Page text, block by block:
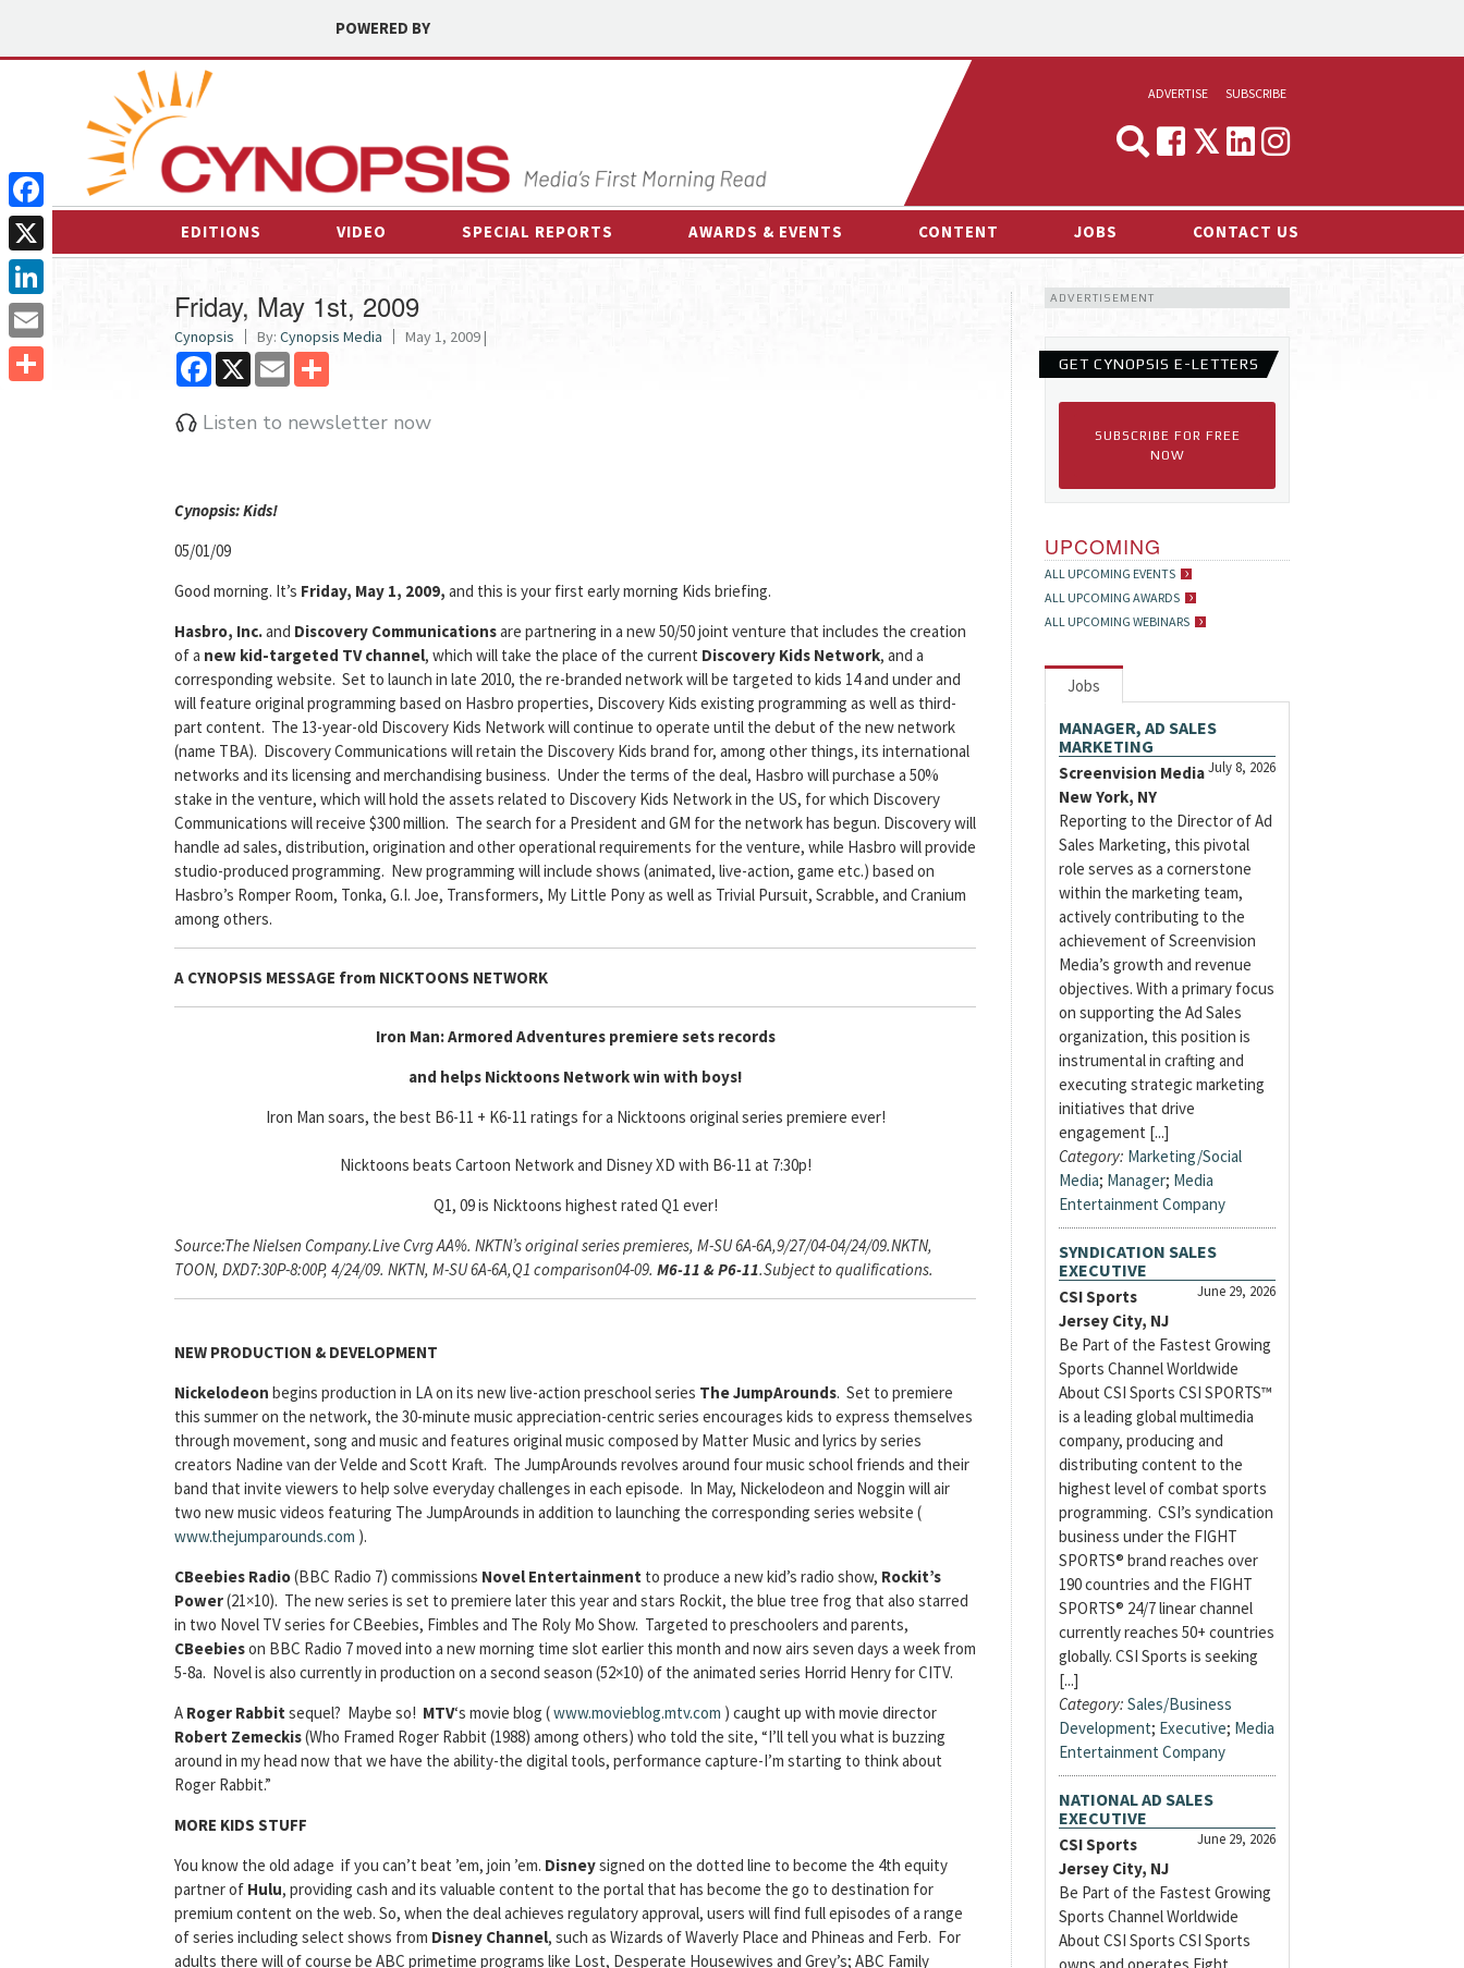
POWERED BY
ADVERTISE
MEDIA & MARKETING
SUBSCRIBE
EDITIONS VIDEO SPECIAL REPORTS AWARDS & EVENTS CONTENT
INTERVIEWS
ESPORTS NEWS
JOBS CONTACT US
Friday, May 1st, 2009
Cynopsis By: Cynopsis Media May 1, 2009 |
Facebook
X Email
Listen to newsletter now
Cynopsis: Kids!
05/01/09
Good morning. It’s Friday, May 1, 2009, and this is your first early morning Kids briefing.
Hasbro, Inc.and Discovery Communicationsare partnering in a new 50/50 joint venture that includes the creation
of a new kid-targeted TV channel, which will take the place of the current Discovery Kids Network, and a
corresponding website. Set to launch in late 2010, the re-branded network will be targeted to kids 14 and under and
will feature original programming based on Hasbro properties, Discovery Kids existing programming as well as third-
part content. The 13-year-old Discovery Kids Network will continue to operate until the debut of the new network
(name TBA). Discovery Communications will retain the Discovery Kids brand for, among other things, its international
networks and its licensing and merchandising business. Under the terms of the deal, Hasbro will purchase a 50%
stake in the venture, which will hold the assets related to Discovery Kids Network in the US, for which Discovery
Communications will receive $300 million. The search for a President and GM for the network has begun. Discovery will
handle ad sales, distribution, origination and other operational requirements for the venture, while Hasbro will provide
studio-produced programming. New programming will include shows (animated, live-action, game etc.) based on
Hasbro’s Romper Room, Tonka, G.I. Joe, Transformers, My Little Pony as well as Trivial Pursuit, Scrabble, and Cranium
among others.
A CYNOPSIS MESSAGE from NICKTOONS NETWORK
Iron Man: Armored Adventures premiere sets records
and helps Nicktoons Network win with boys!
Iron Man soars, the best B6-11 + K6-11 ratings for a Nicktoons original series premiere ever!
Nicktoons beats Cartoon Network and Disney XD with B6-11 at 7:30p!
Q1, 09 is Nicktoons highest rated Q1 ever!
Source:The Nielsen Company.Live Cvrg AA%. NKTN’s original series premieres, M-SU 6A-6A,9/27/04-04/24/09.NKTN,
TOON, DXD7:30P-8:00P, 4/24/09. NKTN, M-SU 6A-6A,Q1 comparison04-09. M6-11 & P6-11.Subject to qualifications.
NEW PRODUCTION & DEVELOPMENT
Nickelodeon begins production in LA on its new live-action preschool series The JumpArounds. Set to premiere
this summer on the network, the 30-minute music appreciation-centric series encourages kids to express themselves
through movement, song and music and features original music composed by Matter Music and lyrics by series
creators Nadine van der Velde and Scott Kraft. The JumpArounds revolves around four music school friends and their
band that invite viewers to help solve everyday challenges in each episode. In May, Nickelodeon and Noggin will air
two new music videos featuring The JumpArounds in addition to launching the corresponding series website (
www.thejumparounds.com ).
CBeebies Radio(BBC Radio 7) commissions Novel Entertainment to produce a new kid’s radio show, Rockit’s
Power(21×10). The new series is set to premiere later this year and stars Rockit, the blue tree frog that also starred
in two Novel TV series for CBeebies, Fimbles and The Roly Mo Show. Targeted to preschoolers and parents,
CBeebieson BBC Radio 7 moved into a new morning time slot earlier this month and now airs seven days a week from
5-8a. Novel is also currently in production on a second season (52×10) of the animated series Horrid Henry for CITV.
A Roger Rabbit sequel? Maybe so! MTV‘s movie blog (www.movieblog.mtv.com ) caught up with movie director
Robert Zemeckis(Who Framed Roger Rabbit (1988) among others) who told the site, “I’ll tell you what is buzzing
around in my head now that we have the ability-the digital tools, performance capture-I’m starting to think about
Roger Rabbit.”
MORE KIDS STUFF
You know the old adage if you can’t beat ’em, join ’em. Disneysigned on the dotted line to become the 4th equity
partner of Hulu, providing cash and its valuable content to the portal that has become the go to destination for
premium content on the web. So, when the deal achieves regulatory approval, users will find full episodes of a range
of series including select shows from Disney Channel, such as Wizards of Waverly Place and Phineas and Ferb. For
adults there will of course be ABC primetime programs like Lost, Desperate Housewives and Grey’s; ABC Family
ADVERTISEMENT
GET CYNOPSIS E-LETTERS
SUBSCRIBE FOR FREE
NOW
UPCOMING
ALL UPCOMING EVENTS
ALL UPCOMING AWARDS
ALL UPCOMING WEBINARS
Jobs
MANAGER, AD SALES
MARKETING
July 8, 2026
Screenvision Media
New York, NY
Reporting to the Director of Ad
Sales Marketing, this pivotal
role serves as a cornerstone
within the marketing team,
actively contributing to the
achievement of Screenvision
Media’s growth and revenue
objectives. With a primary focus
on supporting the Ad Sales
organization, this position is
instrumental in crafting and
executing strategic marketing
initiatives that drive
engagement [...]
Category: Marketing/Social
Media; Manager; Media
Entertainment Company
SYNDICATION SALES
EXECUTIVE
June 29, 2026
CSI Sports
Jersey City, NJ
Be Part of the Fastest Growing
Sports Channel Worldwide
About CSI Sports CSI SPORTS™
is a leading global multimedia
company, producing and
distributing content to the
highest level of combat sports
programming. CSI’s syndication
business under the FIGHT
SPORTS® brand reaches over
190 countries and the FIGHT
SPORTS® 24/7 linear channel
currently reaches 50+ countries
globally. CSI Sports is seeking
[...]
Category: Sales/Business
Development; Executive; Media
Entertainment Company
NATIONAL AD SALES
EXECUTIVE
June 29, 2026
CSI Sports
Jersey City, NJ
Be Part of the Fastest Growing
Sports Channel Worldwide
About CSI Sports CSI Sports
Facebook
X
LinkedIn
Email